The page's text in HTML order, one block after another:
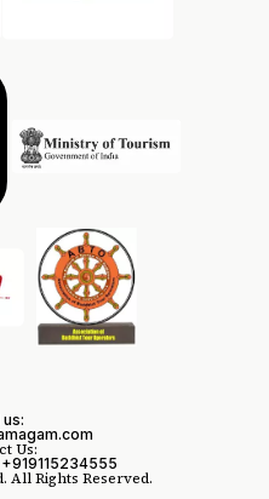
All Rights Reserved.
Us: